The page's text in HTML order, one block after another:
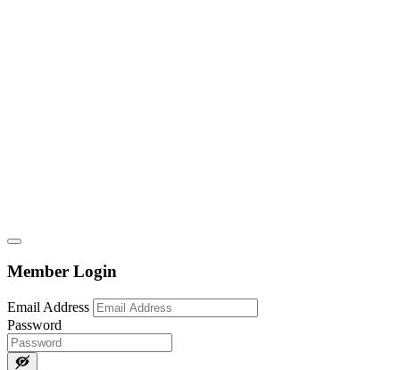
Member Login
Email Address
Password